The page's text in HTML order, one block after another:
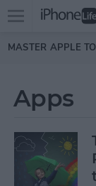
Skip to main
Open
menu
MASTER APPLE
Apps